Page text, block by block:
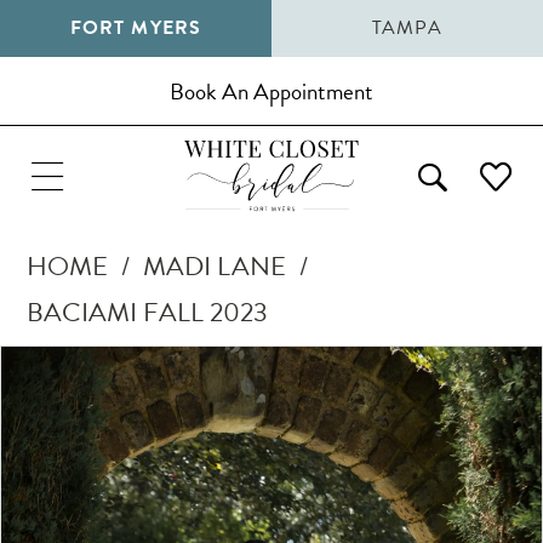
FORT MYERS TAMPA
Book An Appointment
HOME
MADI LANE
BACIAMI FALL 2023
Products
Views
Carousel
to
end
Pause Autoplay
Previous Slide
Next Slide
0
1
2